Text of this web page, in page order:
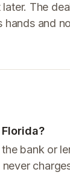
The
and
bank or